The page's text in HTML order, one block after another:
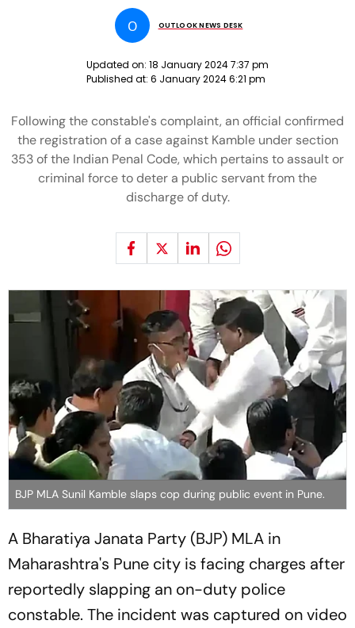
O OUTLOOK NEWS DESK
Updated on: 18 January 2024 7:37 pm
Published at: 6 January 2024 6:21 pm
Following the constable's complaint, an official confirmed
the registration of a case against Kamble under section
353 of the Indian Penal Code, which pertains to assault or
criminal force to deter a public servant from the
discharge of duty.
BJP MLA Sunil Kamble slaps cop during public event in Pune.
A Bharatiya Janata Party (BJP) MLA in
Maharashtra's Pune city is facing charges after
reportedly slapping an on-duty police
constable. The incident was captured on video